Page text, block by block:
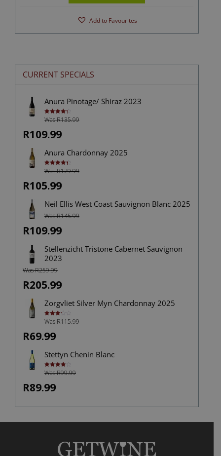
Add to Favourites
CURRENT SPECIALS
Anura Pinotage/ Shiraz 2023
Rated4.33
out of 5
Was R135.99
R109.99
Anura Chardonnay 2025
Rated4.40
out of 5
Was R129.99
R105.99
Neil Ellis West Coast Sauvignon Blanc 2025
Was R145.99
R109.99
Stellenzicht Tristone Cabernet Sauvignon
2023
Was R259.99
R205.99
Zorgvliet Silver Myn Chardonnay 2025
Rated
3.25
5
Was R115.99
R69.99
Stettyn Chenin Blanc
Rated
4.00out
Was R99.99
R89.99